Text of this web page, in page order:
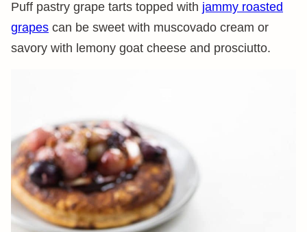
Puff pastry grape tarts topped with jammy roasted
grapes can be sweet with muscovado cream or
savory with lemony goat cheese and prosciutto.